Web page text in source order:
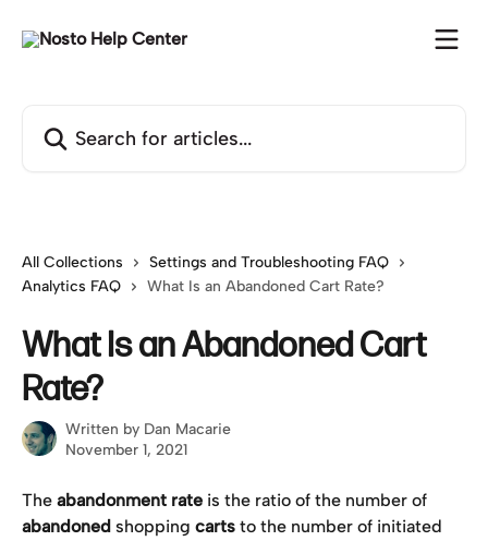
All Collections
Settings and Troubleshooting FAQ
Analytics FAQ
What Is an Abandoned Cart Rate?
What Is an Abandoned Cart
Rate?
Written by Dan Macarie
November 1, 2021
The abandonment rate is the ratio of the number of
abandoned shopping carts to the number of initiated